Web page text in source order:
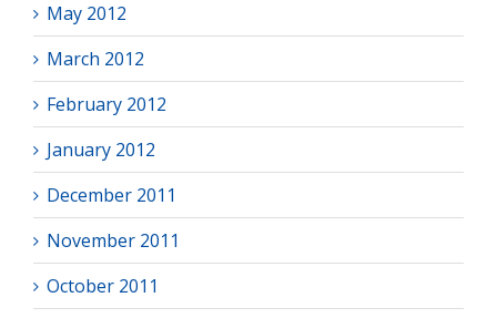
May 2012
March 2012
February 2012
January 2012
December 2011
November 2011
October 2011